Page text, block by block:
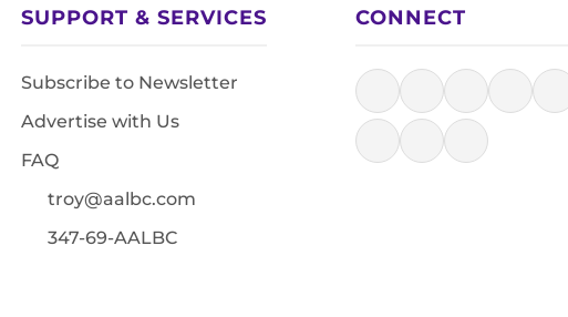
SUPPORT & SERVICES
Subscribe to Newsletter
Advertise with Us
FAQ
troy@aalbc.com
347-69-AALBC
CONNECT